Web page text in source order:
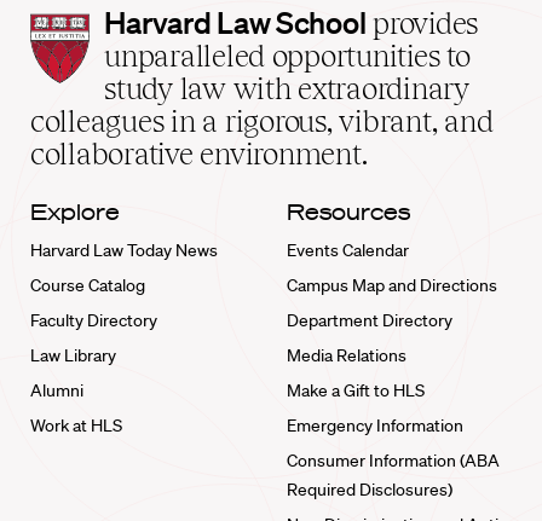
Harvard
Law
School
home
Harvard Law School provides
unparalleled opportunities to
study law with extraordinary
colleagues in a rigorous, vibrant, and
collaborative environment.
Explore
Harvard Law Today News
Course Catalog
Faculty Directory
Law Library
Alumni
Work at HLS
Resources
Events Calendar
Campus Map and Directions
Department Directory
Media Relations
Make a Gift to HLS
Emergency Information
Consumer Information (ABA
Required Disclosures)